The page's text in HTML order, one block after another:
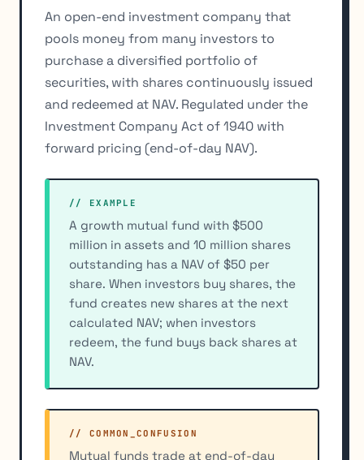
An open-end investment company that
pools money from many investors to
purchase a diversified portfolio of
securities, with shares continuously issued
and redeemed at NAV. Regulated under the
Investment Company Act of 1940 with
forward pricing (end-of-day NAV).
// EXAMPLE
A growth mutual fund with $500
million in assets and 10 million shares
outstanding has a NAV of $50 per
share. When investors buy shares, the
fund creates new shares at the next
calculated NAV; when investors
redeem, the fund buys back shares at
NAV.
// COMMON_CONFUSION
Mutual funds trade at end-of-day